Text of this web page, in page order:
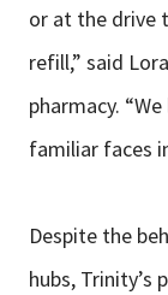
or at the drive
refill,” said
pharmacy.
familiar faces
Despite the
hubs, Trinity’s